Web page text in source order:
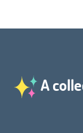
A